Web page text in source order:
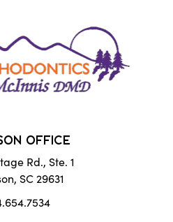
OFFICE
Rd., Ste. 1
SC 29631